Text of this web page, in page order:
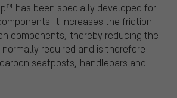
has been specially developed for
It increases the friction
components, thereby reducing the
required and is therefore
seatposts, handlebars and